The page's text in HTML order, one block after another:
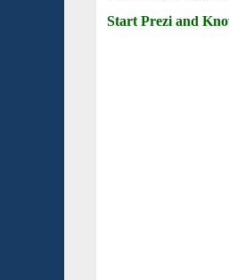
Start Prezi and